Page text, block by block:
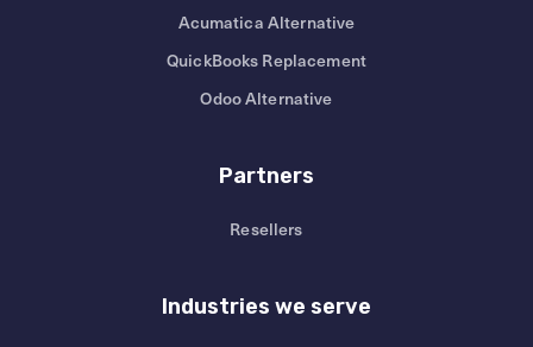
Acumatica Alternative
QuickBooks Replacement
Odoo Alternative
Partners
Resellers
Industries we serve